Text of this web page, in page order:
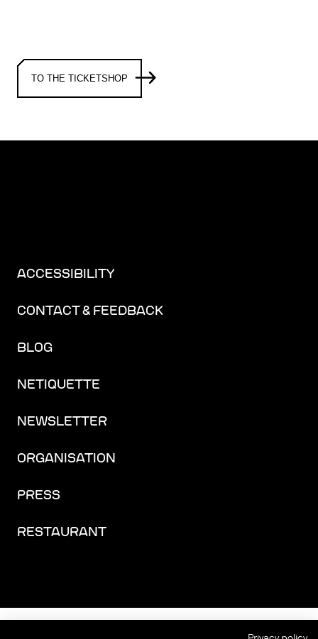
TO THE TICKETSHOP
ACCESSIBILITY
CONTACT & FEEDBACK
BLOG
NETIQUETTE
NEWSLETTER
ORGANISATION
PRESS
RESTAURANT